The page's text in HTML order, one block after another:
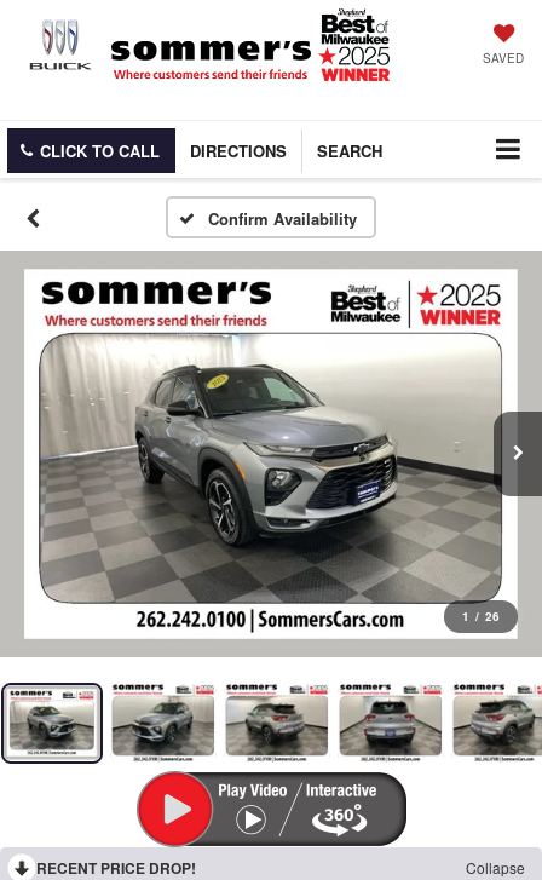
SAVED
CLICK TO CALL DIRECTIONS SEARCH
Confirm Availability
1 / 26
RECENT PRICE DROP! Collapse